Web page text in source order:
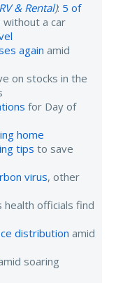
& Rental): 5 of
a car
again amid
on stocks in the
for Day of
home
tips to save
virus, other
health officials find
distribution amid
soaring